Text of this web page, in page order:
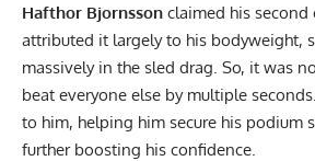
Hafthor Bjornsson claimed his
attributed it largely to his bodyweight,
massively in the sled drag. So, it was
beat everyone else by multiple
to him, helping him secure his podium
further boosting his confidence.